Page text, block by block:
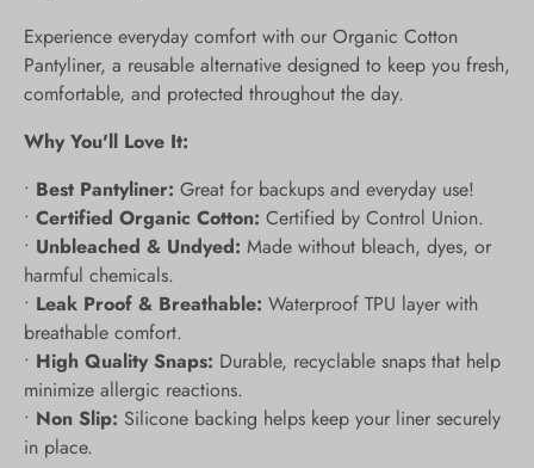
Experience everyday comfort with our Organic Cotton
Pantyliner, a reusable alternative designed to keep you fresh,
comfortable, and protected throughout the day.
Why You'll Love It:
• Best Pantyliner: Great for backups and everyday use!
• Certified Organic Cotton: Certified by Control Union.
• Unbleached & Undyed: Made without bleach, dyes, or
harmful chemicals.
• Leak Proof & Breathable: Waterproof TPU layer with
breathable comfort.
• High Quality Snaps: Durable, recyclable snaps that help
minimize allergic reactions.
• Non Slip: Silicone backing helps keep your liner securely
in place.